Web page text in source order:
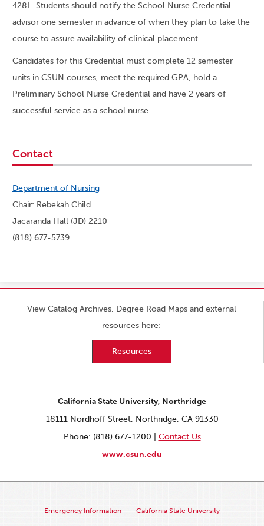
428L. Students should notify the School Nurse Credential
advisor one semester in advance of when they plan to take the
course to assure availability of clinical placement.
Candidates for this Credential must complete 12 semester
units in CSUN courses, meet the required GPA, hold a
Preliminary School Nurse Credential and have 2 years of
successful service as a school nurse.
Contact
Department of Nursing
Chair: Rebekah Child
Jacaranda Hall (JD) 2210
(818) 677-5739
View Catalog Archives, Degree Road Maps and external
resources here:
Resources
California State University, Northridge
18111 Nordhoff Street, Northridge, CA 91330
Phone: (818) 677-1200 | Contact Us
www.csun.edu
Emergency Information California State University